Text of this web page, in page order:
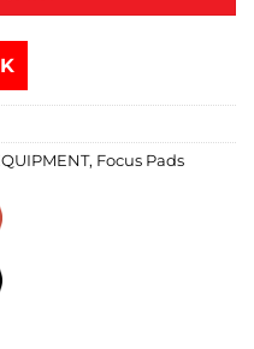
, Focus Pads